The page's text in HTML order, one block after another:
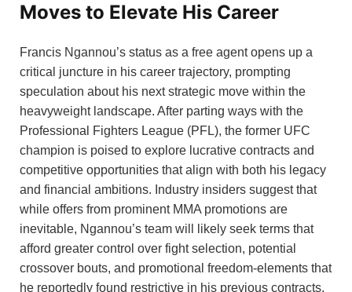
Moves to Elevate His Career
Francis Ngannou’s status as a free agent opens up a
critical juncture in his career trajectory, prompting
speculation about his next strategic move within the
heavyweight landscape. After parting ways with the
Professional Fighters League (PFL), the former UFC
champion is poised to explore lucrative contracts and
competitive opportunities that align with both his legacy
and financial ambitions. Industry insiders suggest that
while offers from prominent MMA promotions are
inevitable, Ngannou’s team will likely seek terms that
afford greater control over fight selection, potential
crossover bouts, and promotional freedom-elements that
he reportedly found restrictive in his previous contracts.